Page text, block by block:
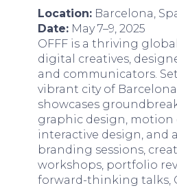
Location: Barcelona,
Date: May 7–9, 2025
OFFF is a thriving
digital creatives,
and communicators.
vibrant city of
showcases
graphic design, motion
interactive design, and
branding sessions,
workshops, portfolio
forward-thinking talks,